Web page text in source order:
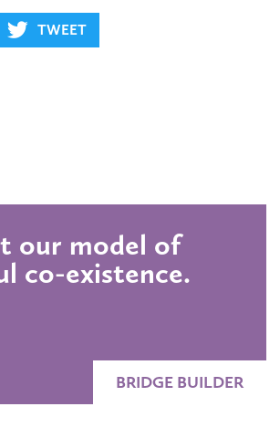
TWEET
our model of
co-existence.
BRIDGE BUILDER